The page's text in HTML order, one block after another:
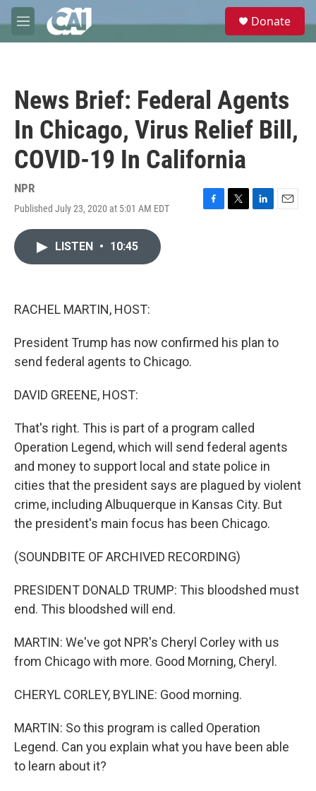
Skip to main content
M
e
e
Donate
News Brief: Federal Agents
In Chicago, Virus Relief Bill,
COVID-19 In California
NPR
Published July 23, 2020 at 5:01 AM EDT
F
T
L
E
LISTEN • 10:45
RACHEL MARTIN, HOST:
President Trump has now confirmed his plan to
send federal agents to Chicago.
DAVID GREENE, HOST:
That's right. This is part of a program called
Operation Legend, which will send federal agents
and money to support local and state police in
cities that the president says are plagued by violent
crime, including Albuquerque in Kansas City. But
the president's main focus has been Chicago.
(SOUNDBITE OF ARCHIVED RECORDING)
PRESIDENT DONALD TRUMP: This bloodshed must
end. This bloodshed will end.
MARTIN: We've got NPR's Cheryl Corley with us
from Chicago with more. Good Morning, Cheryl.
CHERYL CORLEY, BYLINE: Good morning.
MARTIN: So this program is called Operation
Legend. Can you explain what you have been able
to learn about it?